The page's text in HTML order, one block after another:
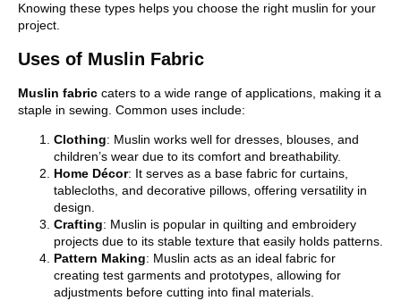
Knowing these types helps you choose the right muslin for your
project.
Uses of Muslin Fabric
Muslin fabric caters to a wide range of applications, making it a
staple in sewing. Common uses include:
Clothing: Muslin works well for dresses, blouses, and
children’s wear due to its comfort and breathability.
Home Décor: It serves as a base fabric for curtains,
tablecloths, and decorative pillows, offering versatility in
design.
Crafting: Muslin is popular in quilting and embroidery
projects due to its stable texture that easily holds patterns.
Pattern Making: Muslin acts as an ideal fabric for
creating test garments and prototypes, allowing for
adjustments before cutting into final materials.